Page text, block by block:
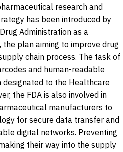
research and
has been introduced by
Administration as a
plan aiming to improve drug
chain process. The task of
and human-readable
to the Healthcare
the FDA is also involved in
manufacturers to
for secure data transfer and
digital networks. Preventing
their way into the supply